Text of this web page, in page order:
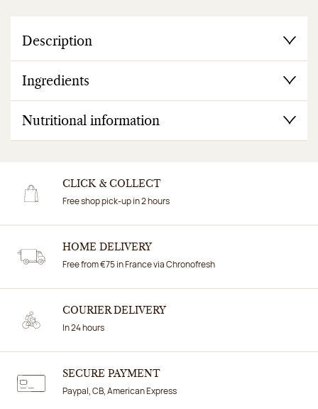
Description
Ingredients
Nutritional information
CLICK & COLLECT
Free shop pick-up in 2 hours
HOME DELIVERY
Free from €75 in France via Chronofresh
COURIER DELIVERY
In 24 hours
SECURE PAYMENT
Paypal, CB, American Express